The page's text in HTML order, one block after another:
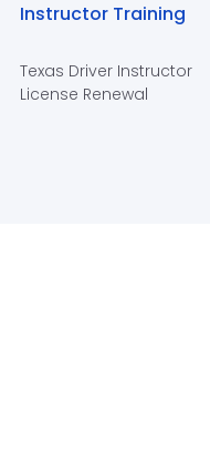
Instructor Training
Texas Driver Instructor
License Renewal